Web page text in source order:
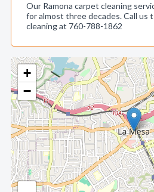
+
−
Our Ramona carpet cleaning
for almost three decades. Call us
cleaning at 760-788-1862